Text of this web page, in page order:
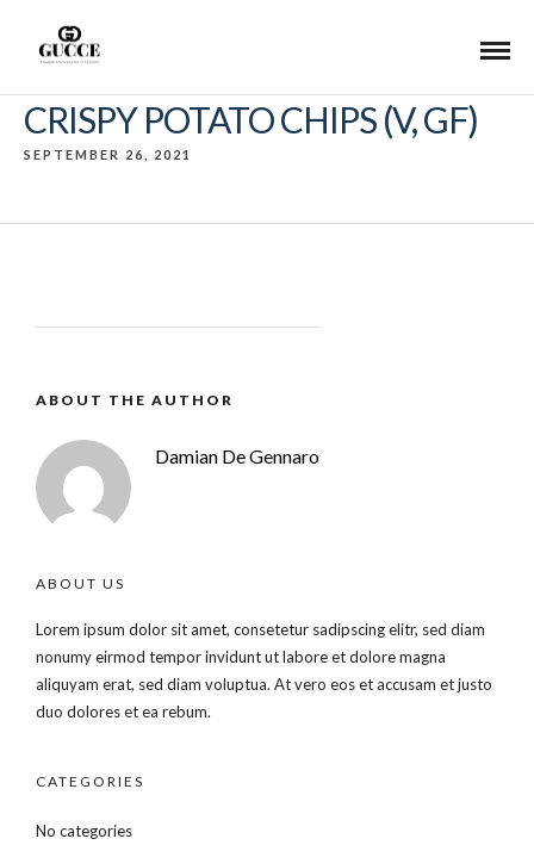
CRISPY POTATO CHIPS (V, GF)
SEPTEMBER 26, 2021
ABOUT THE AUTHOR
Damian De Gennaro
ABOUT US
Lorem ipsum dolor sit amet, consetetur sadipscing elitr, sed diam
nonumy eirmod tempor invidunt ut labore et dolore magna
aliquyam erat, sed diam voluptua. At vero eos et accusam et justo
duo dolores et ea rebum.
CATEGORIES
No categories